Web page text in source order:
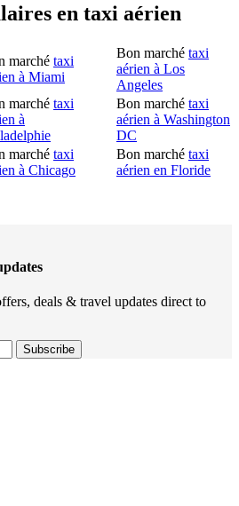
en taxi aérien
marché taxi
à Miami
Bon marché taxi
aérien à Los
Angeles
marché taxi
à
Bon marché taxi
aérien à Washington
DC
marché taxi
à Chicago
Bon marché taxi
aérien en Floride
deals & travel updates direct to